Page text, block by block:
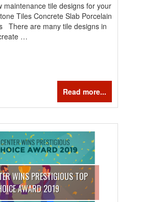
maintenance tile designs for your
Tiles Concrete Slab Porcelain
There are many tile designs in
…
Read more...
WINS PRESTIGIOUS TOP
AWARD 2019